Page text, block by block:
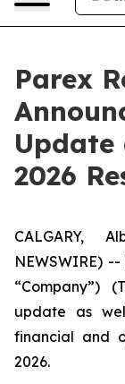
Parex
Update
2026
CALGARY,
NEWSWIRE)
“Company”)
update as
financial and
2026.